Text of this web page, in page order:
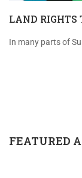
LAND RIGHTS
In many parts of
FEATURED